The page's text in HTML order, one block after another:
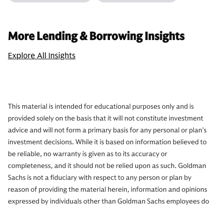
More Lending & Borrowing Insights
Explore All Insights
This material is intended for educational purposes only and is
provided solely on the basis that it will not constitute investment
advice and will not form a primary basis for any personal or plan’s
investment decisions. While it is based on information believed to
be reliable, no warranty is given as to its accuracy or
completeness, and it should not be relied upon as such. Goldman
Sachs is not a fiduciary with respect to any person or plan by
reason of providing the material herein, information and opinions
expressed by individuals other than Goldman Sachs employees do